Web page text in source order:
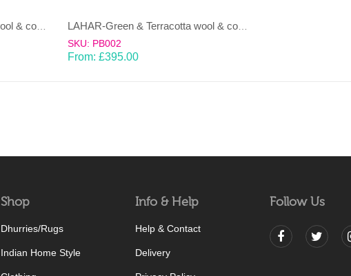
LAHAR-Green & Terracotta wool & cotton Dhurrie (rug)
LAHAR-Green & Terracotta wool & cotton Dhurrie (rug)
SKU: PB002
From: £395.00
Shop
Dhurries/Rugs
Indian Home Style
Info & Help
Help & Contact
Delivery
Follow Us